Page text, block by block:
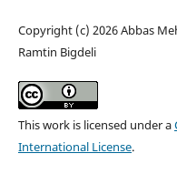
Copyright (c) 2026 Abbas
Ramtin Bigdeli
This work is licensed under a
International License.